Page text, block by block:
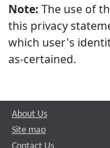
Note: The use of
this privacy
which user's
as-certained.
About Us
Site map
Contact Us